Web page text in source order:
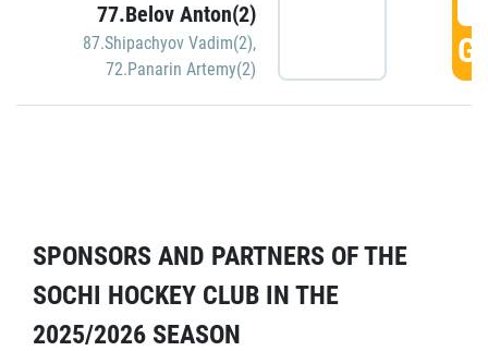
77.Belov Anton(2)
87.Shipachyov Vadim(2),
72.Panarin Artemy(2)
SPONSORS AND PARTNERS OF THE
SOCHI HOCKEY CLUB IN THE
2025/2026 SEASON